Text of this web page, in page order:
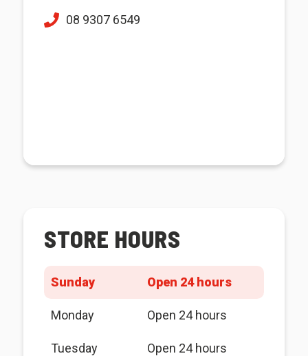
08 9307 6549
STORE HOURS
Sunday Open 24 hours
Monday Open 24 hours
Tuesday Open 24 hours